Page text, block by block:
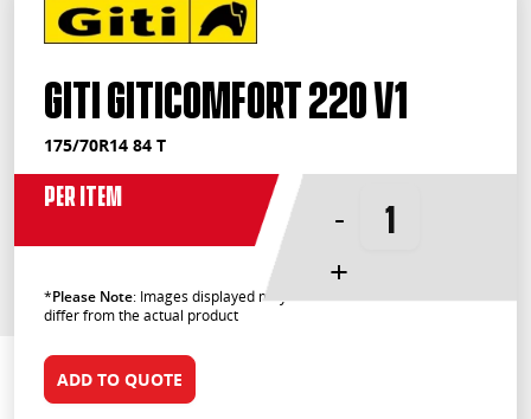
Giti GitiComfort 220 V1
175/70R14 84 T
Per Item
-
+
*Please Note: Images displayed may
differ from the actual product
ADD TO QUOTE